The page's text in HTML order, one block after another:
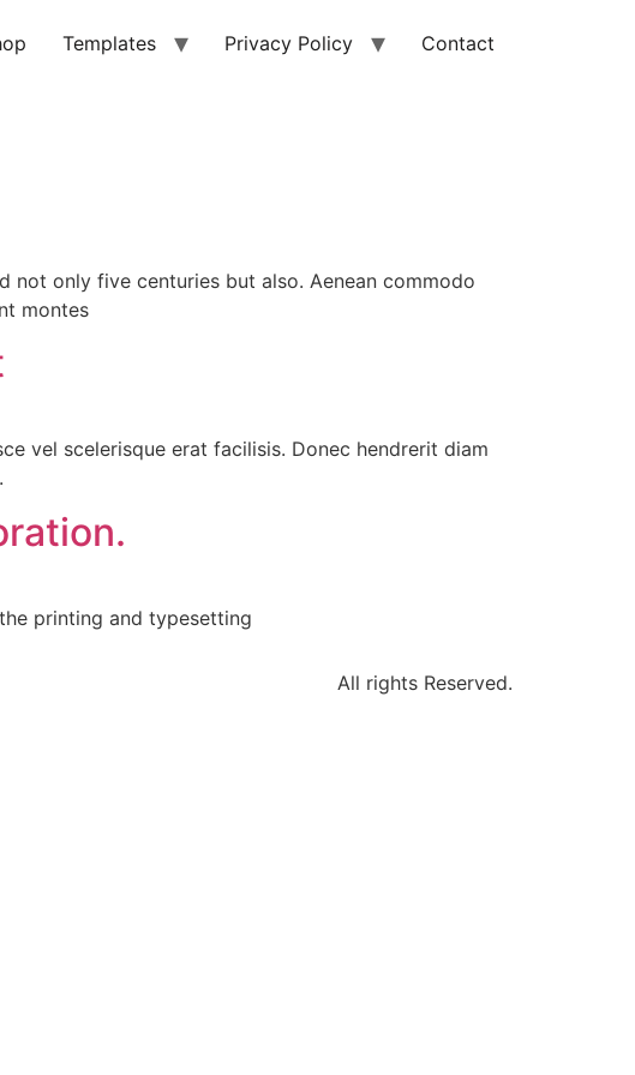
Templates Privacy Policy Contact
not only five centuries but also. Aenean commodo
montes
vel scelerisque erat facilisis. Donec hendrerit diam
printing and typesetting
All rights Reserved.